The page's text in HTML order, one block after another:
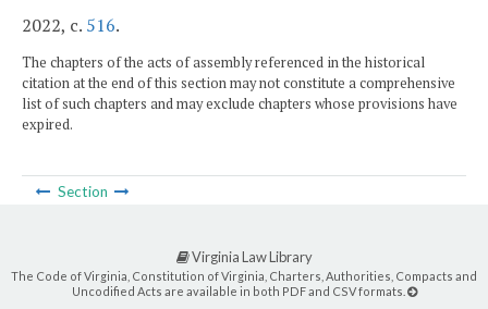
2022, c. 516.
The chapters of the acts of assembly referenced in the historical
citation at the end of this section may not constitute a comprehensive
list of such chapters and may exclude chapters whose provisions have
expired.
Section
Virginia Law Library
The Code of Virginia, Constitution of Virginia, Charters, Authorities, Compacts and
Uncodified Acts are available in both PDF and CSV formats.